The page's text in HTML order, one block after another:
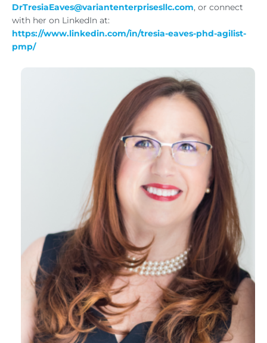
DrTresiaEaves@variantenterprisesllc.com, or connect
with her on LinkedIn at:
https://www.linkedin.com/in/tresia-eaves-phd-agilist-
pmp/